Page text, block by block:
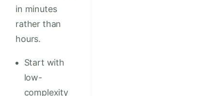
in minutes
rather than
hours.
Start with
low-
complexity